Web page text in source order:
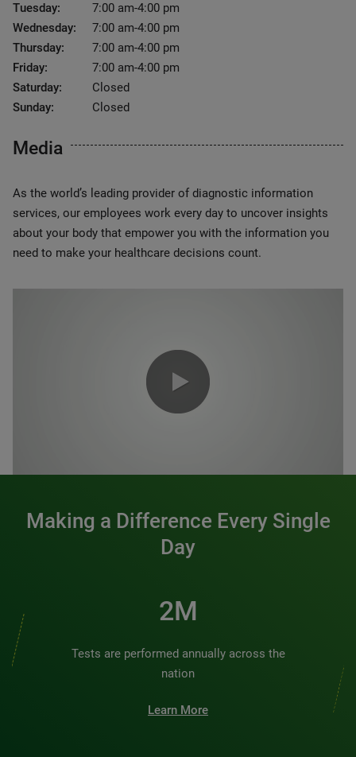
Tuesday:
7:00 am-4:00 pm
Wednesday:
7:00 am-4:00 pm
Thursday:
7:00 am-4:00 pm
Friday:
7:00 am-4:00 pm
Saturday:
Closed
Sunday:
Closed
Media
As the world’s leading provider of diagnostic information
services, our employees work every day to uncover insights
about your body that empower you with the information you
need to make your healthcare decisions count.
Making a Difference Every Single
Day
2M
Tests are performed annually across the
nation
Learn More